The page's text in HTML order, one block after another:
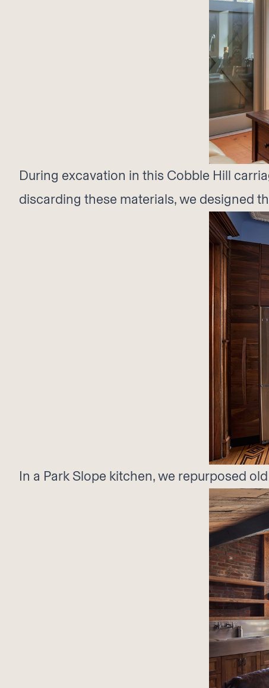
During excavation in this Cobble Hill
discarding these materials, we designed
In a Park Slope kitchen, we repurposed